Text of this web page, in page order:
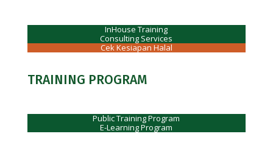
InHouse Training
Consulting Services
Cek Kesiapan Halal
TRAINING PROGRAM
Public Training Program
E-Learning Program